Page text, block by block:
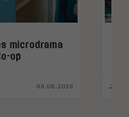
microdrama
op
06.08.2026